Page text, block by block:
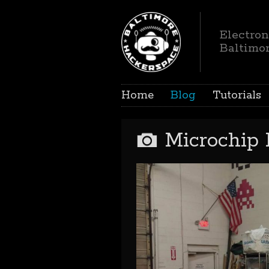
Home Blog Tutorials
Microchip